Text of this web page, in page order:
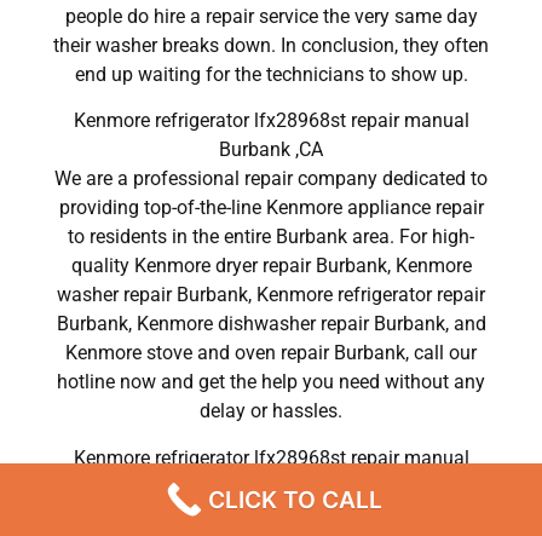
people do hire a repair service the very same day
their washer breaks down. In conclusion, they often
end up waiting for the technicians to show up.
Kenmore refrigerator lfx28968st repair manual
Burbank ,CA
We are a professional repair company dedicated to
providing top-of-the-line Kenmore appliance repair
to residents in the entire Burbank area. For high-
quality Kenmore dryer repair Burbank, Kenmore
washer repair Burbank, Kenmore refrigerator repair
Burbank, Kenmore dishwasher repair Burbank, and
Kenmore stove and oven repair Burbank, call our
hotline now and get the help you need without any
delay or hassles.
Kenmore refrigerator lfx28968st repair manual
Burbank
Most importantly, understand that there is no
CLICK TO CALL